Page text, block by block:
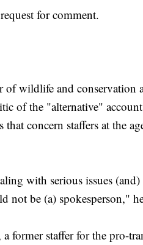
for comment.
of wildlife and
of the "alternative"
concern staffers at the
with serious issues
not be (a) spokesperson,"
former staffer for the pro-